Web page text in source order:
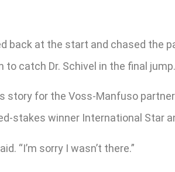
back at the start and chased the
to catch Dr. Schivel in the final jump.
story for the Voss-Manfuso
stakes winner International Star
“I’m sorry I wasn’t there.”